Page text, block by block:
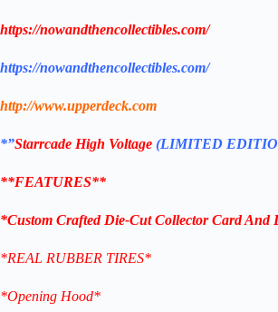
https://nowandthencollectibles.com/
https://nowandthencollectibles.com/
http://www.upperdeck.com
*”Starrcade High Voltage (LIMITED
**FEATURES**
*Custom Crafted Die-Cut Collector Card And
*REAL RUBBER TIRES*
*Opening Hood*